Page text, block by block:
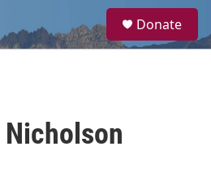
a
Donate
Nicholson